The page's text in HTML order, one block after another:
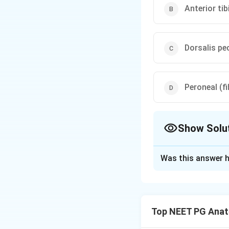
Anterior
Dorsalis
Peroneal
Show
to posterior
Was this answer
Top NEET PG